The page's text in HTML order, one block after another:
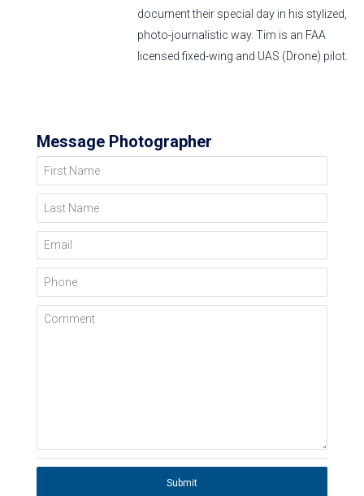
document their special day in his stylized,
photo-journalistic way. Tim is an FAA
licensed fixed-wing and UAS (Drone) pilot.
Message Photographer
First Name
Last Name
Email
Phone
Comment
Submit